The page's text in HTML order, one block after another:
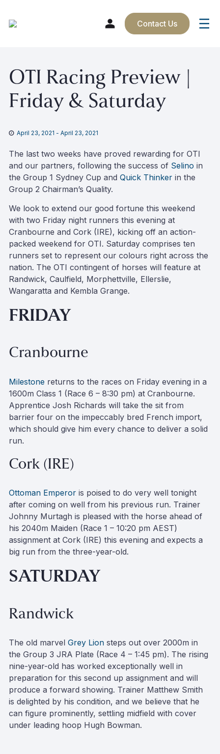
content
Contact Us
OTI Racing Preview |
Friday & Saturday
April 23, 2021 - April 23, 2021
The last two weeks have proved rewarding for OTI
and our partners, following the success of Selino in
the Group 1 Sydney Cup and Quick Thinker in the
Group 2 Chairman’s Quality.
We look to extend our good fortune this weekend
with two Friday night runners this evening at
Cranbourne and Cork (IRE), kicking off an action-
packed weekend for OTI. Saturday comprises ten
runners set to represent our colours right across the
nation. The OTI contingent of horses will feature at
Randwick, Caulfield, Morphettville, Ellerslie,
Wangaratta and Kembla Grange.
FRIDAY
Cranbourne
Milestone returns to the races on Friday evening in a
1600m Class 1 (Race 6 – 8:30 pm) at Cranbourne.
Apprentice Josh Richards will take the sit from
barrier four on the impeccably bred French import,
which should give him every chance to deliver a solid
run.
Cork (IRE)
Ottoman Emperor is poised to do very well tonight
after coming on well from his previous run. Trainer
Johnny Murtagh is pleased with the horse ahead of
his 2040m Maiden (Race 1 – 10:20 pm AEST)
assignment at Cork (IRE) this evening and expects a
big run from the three-year-old.
SATURDAY
Randwick
The old marvel Grey Lion steps out over 2000m in
the Group 3 JRA Plate (Race 4 – 1:45 pm). The rising
nine-year-old has worked exceptionally well in
preparation for this second up assignment and will
produce a forward showing. Trainer Matthew Smith
is delighted by his condition, and we believe that he
can figure prominently, settling midfield with cover
under leading hoop Hugh Bowman.